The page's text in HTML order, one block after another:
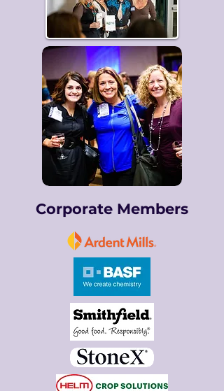
Corporate Members